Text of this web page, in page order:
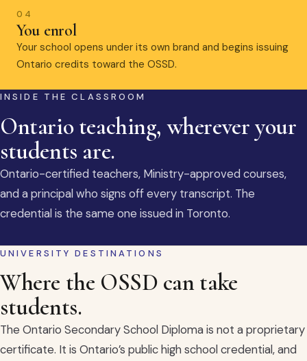
04
You enrol
Your school opens under its own brand and begins issuing
Ontario credits toward the OSSD.
INSIDE THE CLASSROOM
Ontario teaching, wherever your
students are.
Ontario-certified teachers, Ministry-approved courses,
and a principal who signs off every transcript. The
credential is the same one issued in Toronto.
UNIVERSITY DESTINATIONS
Where the OSSD can take
students.
The Ontario Secondary School Diploma is not a proprietary
certificate. It is Ontario’s public high school credential, and